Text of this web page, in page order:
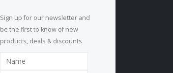
Sign up for our newsletter and
be the first to know of new
products, deals & discounts